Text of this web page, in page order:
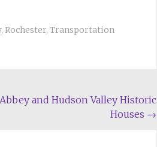
, Rochester, Transportation
and Hudson Valley Historic
Houses →